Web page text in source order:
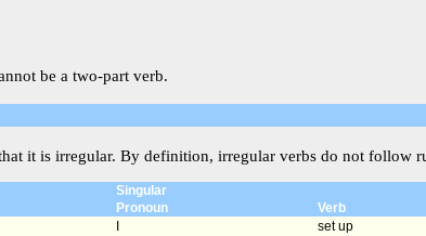
be a two-part verb.
it is irregular. By definition, irregular verbs do not
Singular
Pronoun Verb
set up